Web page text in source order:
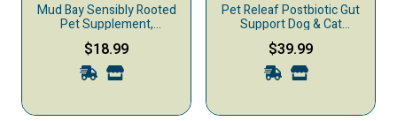
Mud Bay Sensibly Rooted
Pet Supplement,
Digestion, Powder, 7-oz
$18.99
Pet Releaf Postbiotic Gut
Support Dog & Cat
Supplement, 2-oz
$39.99